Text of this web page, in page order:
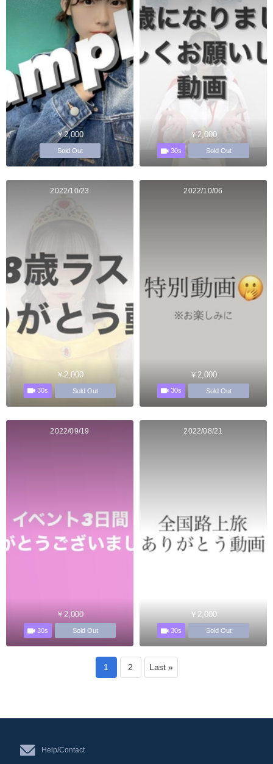
￥2,000
Sold Out
￥2,000
30s Sold Out
2022/10/23
￥2,000
30s Sold Out
2022/10/06
￥2,000
30s Sold Out
2022/09/19
￥2,000
30s Sold Out
2022/08/21
￥2,000
30s Sold Out
1 2 Last »
Help/Contact